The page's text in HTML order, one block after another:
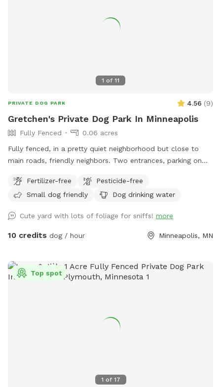
1 of 11
PRIVATE DOG PARK 4.56 (9)
Gretchen's Private Dog Park In Minneapolis
Fully Fenced
0.06 acres
Fully fenced, in a pretty quiet neighborhood but close to
main roads, friendly neighbors. Two entrances, parking on
Fertilizer-free
Pesticide-free
Small dog friendly
Dog drinking water
Cute yard with lots of foliage for sniffs! more
10 credits dog / hour Minneapolis, MN
1 of 17
Top spot